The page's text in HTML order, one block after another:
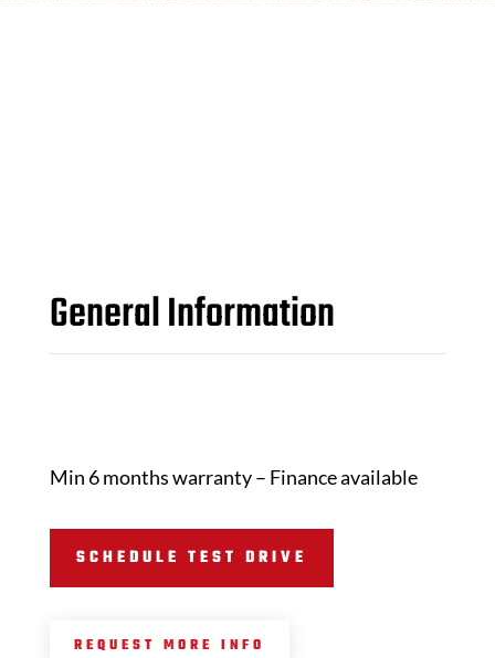
General Information
Min 6 months warranty – Finance available
SCHEDULE TEST DRIVE
REQUEST MORE INFO